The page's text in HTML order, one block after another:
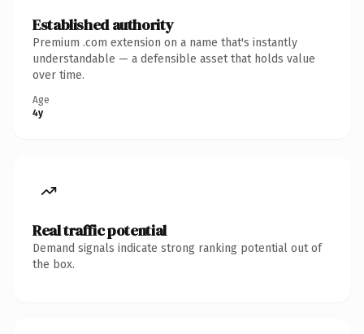
Established authority
Premium .com extension on a name that's instantly
understandable — a defensible asset that holds value
over time.
Age
4y
Real traffic potential
Demand signals indicate strong ranking potential out of
the box.